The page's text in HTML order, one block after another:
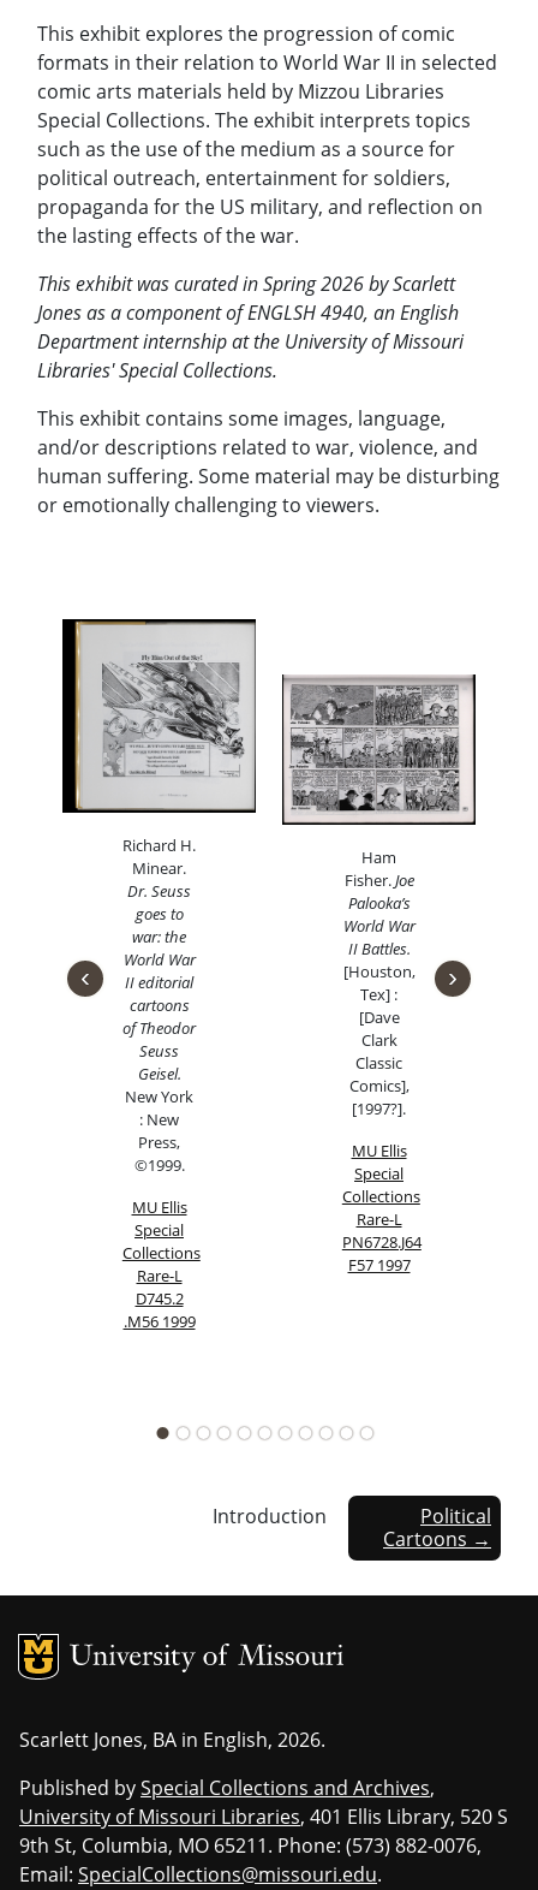
This exhibit explores the progression of comic
formats in their relation to World War II in selected
comic arts materials held by Mizzou Libraries
Special Collections. The exhibit interprets topics
such as the use of the medium as a source for
political outreach, entertainment for soldiers,
propaganda for the US military, and reflection on
the lasting effects of the war.
This exhibit was curated in Spring 2026 by Scarlett
Jones as a component of ENGLSH 4940, an English
Department internship at the University of Missouri
Libraries' Special Collections.
This exhibit contains some images, language,
and/or descriptions related to war, violence, and
human suffering. Some material may be disturbing
or emotionally challenging to viewers.
Richard H.
Minear.
Dr. Seuss
goes to
war: the
World War
II editorial
cartoons
of Theodor
Seuss
Geisel.
New York
: New
Press,
©1999.
MU Ellis
Special
Collections
Rare-L
D745.2
.M56 1999
Ham
Fisher.Joe
Palooka’s
World War
II Battles.
[Houston,
Tex] :
[Dave
Clark
Classic
Comics],
[1997?].
MU Ellis
Special
Collections
Rare-L
PN6728.J64
F57 1997
‹ ›
Political
Cartoons →
Introduction
MU Logo
Scarlett Jones, BA in English, 2026.
Published bySpecial Collections and Archives,
University of Missouri Libraries, 401 Ellis Library, 520 S
9th St, Columbia, MO 65211. Phone: (573) 882-0076,
Email: SpecialCollections@missouri.edu.